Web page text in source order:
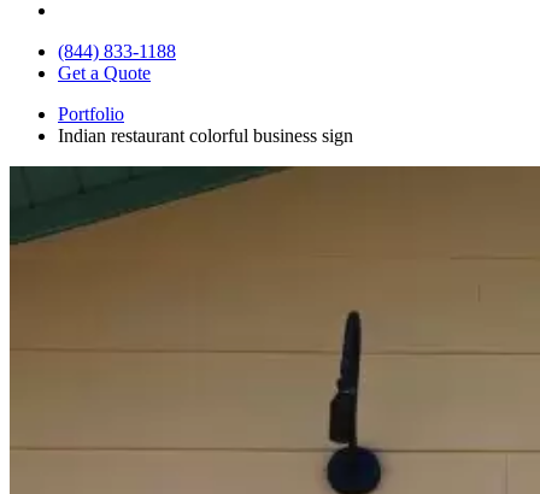
(844) 833-1188
Get a Quote
Portfolio
Indian restaurant colorful business sign